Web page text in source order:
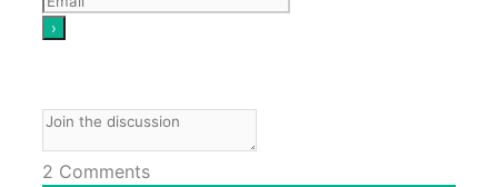
2 Comments